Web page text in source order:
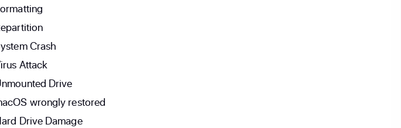
Crash
Attack
Drive
wrongly restored
Drive Damage